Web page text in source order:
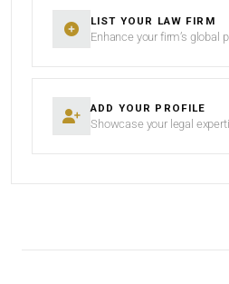
LIST YOUR LAW FIRM
Enhance your firm’s global
ADD YOUR PROFILE
Showcase your legal